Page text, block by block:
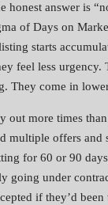
honest answer is
of Days on
starts
feel less urgency.
They come in
out more times
multiple offers and
for 60 or 90
going under
if they’d